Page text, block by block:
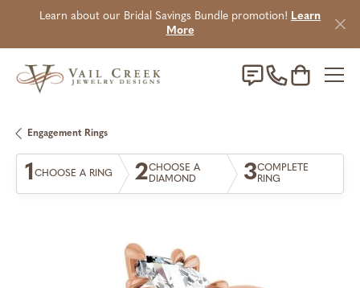
Learn about our Bridal Savings Bundle promotion! Learn
More
Toggle
Engagement Rings
1CHOOSE A RING 2CHOOSE A
DIAMOND
3COMPLETE
RING